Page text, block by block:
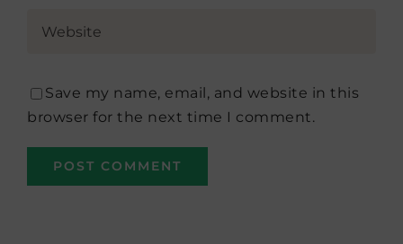
Save my name, email, and website in this
browser for the next time I comment.